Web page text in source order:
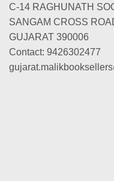
C-14 RAGHUNATH
SANGAM CROSS
GUJARAT 390006
Contact: 9426302477